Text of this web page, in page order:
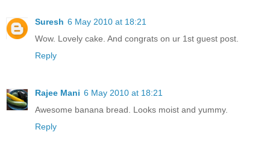
Suresh 6 May 2010 at 18:21
Wow. Lovely cake. And congrats on ur 1st guest post.
Reply
Rajee Mani 6 May 2010 at 18:21
Awesome banana bread. Looks moist and yummy.
Reply